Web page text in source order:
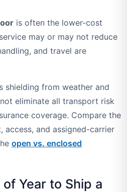
is often the lower-cost
may or may not reduce
and travel are
shielding from weather and
eliminate all transport risk
coverage. Compare the
access, and assigned-carrier
open vs. enclosed
Year to Ship a